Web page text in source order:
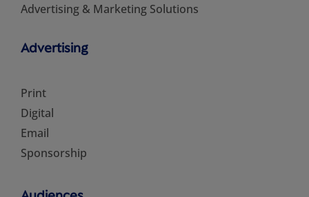
Advertising & Marketing Solutions
Advertising
Print
Digital
Email
Sponsorship